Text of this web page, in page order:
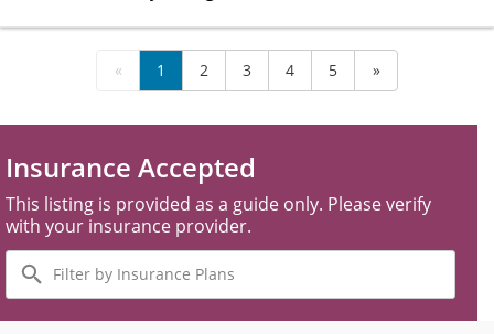
« 1 2 3 4 5 »
Insurance Accepted
This listing is provided as a guide only. Please verify
with your insurance provider.
Filter
by
Insurance
Plans